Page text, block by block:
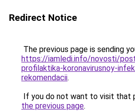
Redirect Notice
The previous page is sending
https://iamledi.info/novosti/
profilaktika-koronavirusnoy-
rekomendacii.
If you do not want to visit that
the previous page.